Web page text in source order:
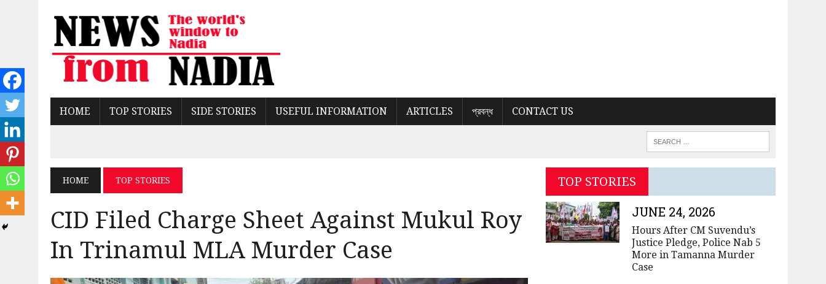
HOME TOP STORIES SIDE STORIES USEFUL INFORMATION ARTICLES প্রবন্ধ CONTACT US
HOME TOP STORIES
CID Filed Charge Sheet Against Mukul Roy
In Trinamul MLA Murder Case
TOP STORIES
JUNE 24, 2026
Hours After CM Suvendu’s
Justice Pledge, Police Nab 5
More in Tamanna Murder
Case